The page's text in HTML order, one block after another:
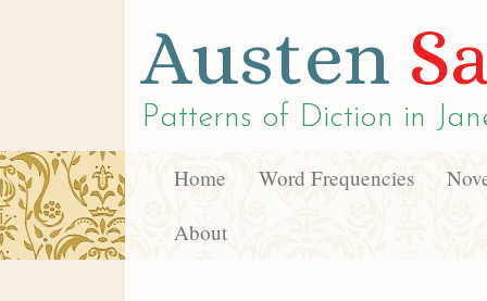
Austen
Patterns of Diction in
Home Word Frequencies
About